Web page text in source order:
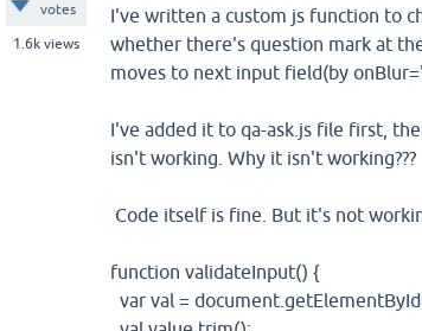
votes
1.6k views
I've written a custom js function to
whether there's question mark at
moves to next input field(by
I've added it to qa-ask.js file first,
isn't working. Why it isn't working???
Code itself is fine. But it's not
function validateInput() {
var val =